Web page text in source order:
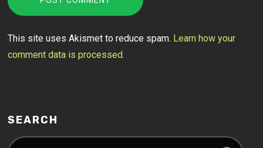
This site uses Akismet to reduce spam. Learn how your
comment data is processed.
SEARCH